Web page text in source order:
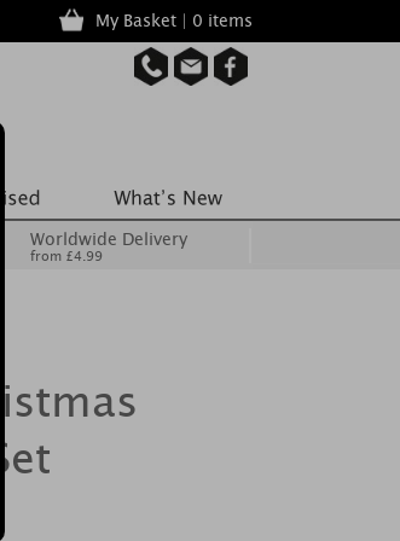
My Basket | 0 items
Worldwide Delivery
from £4.99